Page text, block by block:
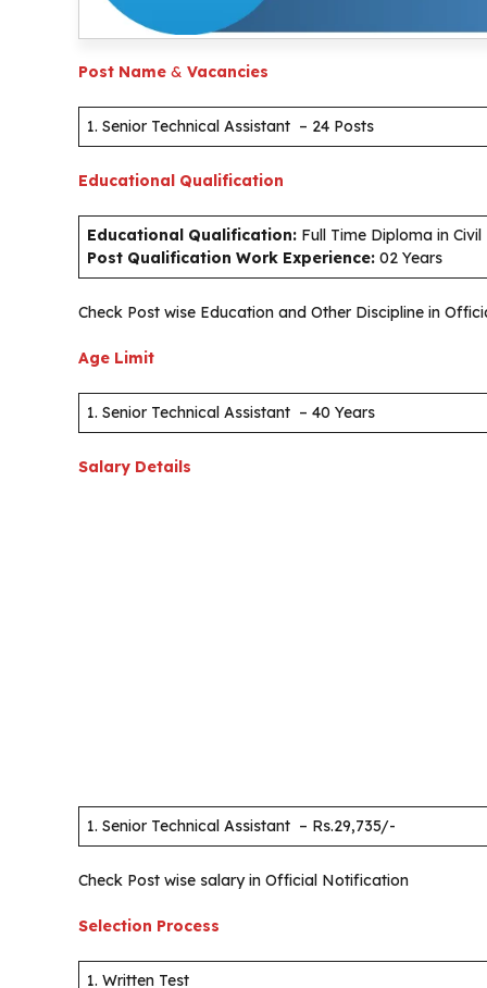
Post Name & Vacancies
1. Senior Technical Assistant – 24 Posts
Educational Qualification
Educational Qualification: Full Time Diploma in Civil
Post Qualification Work Experience: 02 Years
Check Post wise Education and Other Discipline in
Age Limit
1. Senior Technical Assistant – 40 Years
Salary Details
1. Senior Technical Assistant – Rs.29,735/-
Check Post wise salary in Official Notification
Selection Process
1. Written Test